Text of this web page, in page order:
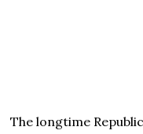
The longtime